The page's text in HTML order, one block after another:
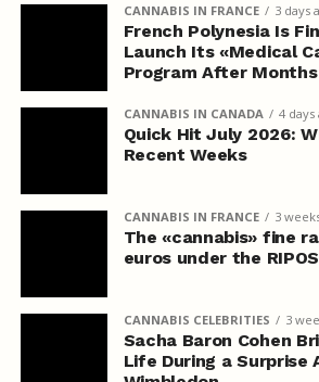
CANNABIS IN FRANCE 3 days
French Polynesia Is
Launch Its «Medical
Program After
CANNABIS IN CANADA 4 days
Quick Hit July 2026:
Recent Weeks
CANNABIS IN FRANCE 3
The «cannabis» fine
euros under the
CANNABIS CELEBRITIES 3
Sacha Baron Cohen
Life During a Surprise